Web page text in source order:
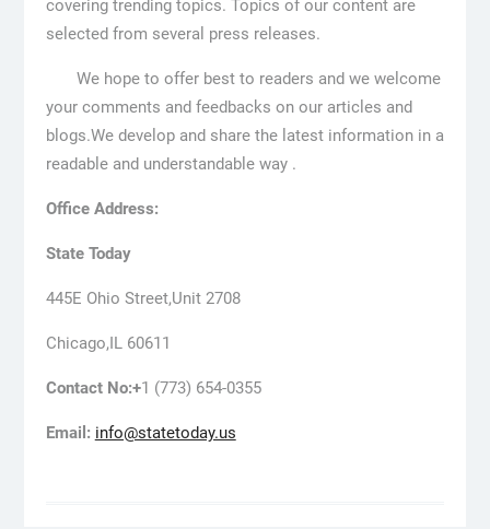
covering trending topics. Topics of our content are
selected from several press releases.
We hope to offer best to readers and we welcome
your comments and feedbacks on our articles and
blogs.We develop and share the latest information in a
readable and understandable way .
Office Address:
State Today
445E Ohio Street,Unit 2708
Chicago,IL 60611
Contact No:+1 (773) 654-0355
Email: info@statetoday.us